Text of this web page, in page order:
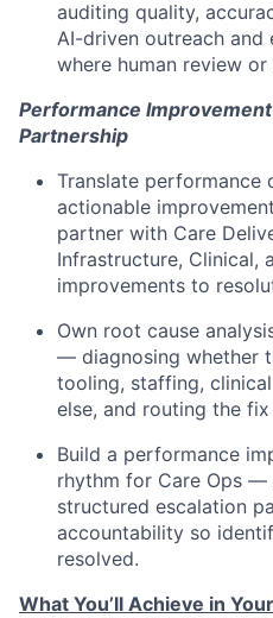
auditing quality,
AI-driven outreach and
where human review
Performance
Partnership
Translate performance
actionable
partner with Care
Infrastructure, Clinical,
improvements to
Own root cause
— diagnosing whether
tooling, staffing,
else, and routing the
Build a performance
rhythm for Care Ops —
structured escalation
accountability so
resolved.
What You’ll Achieve in